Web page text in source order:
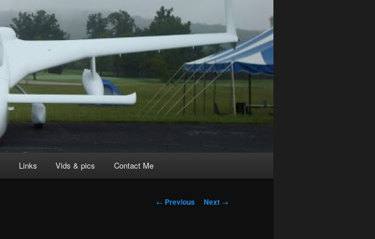
Links Vids & pics Contact Me
Post
← Previous Next →